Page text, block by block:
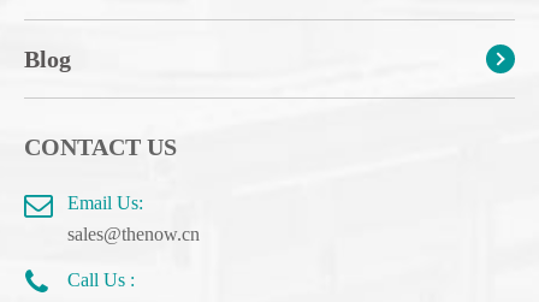
Blog
CONTACT US
Email Us:
sales@thenow.cn
Call Us :